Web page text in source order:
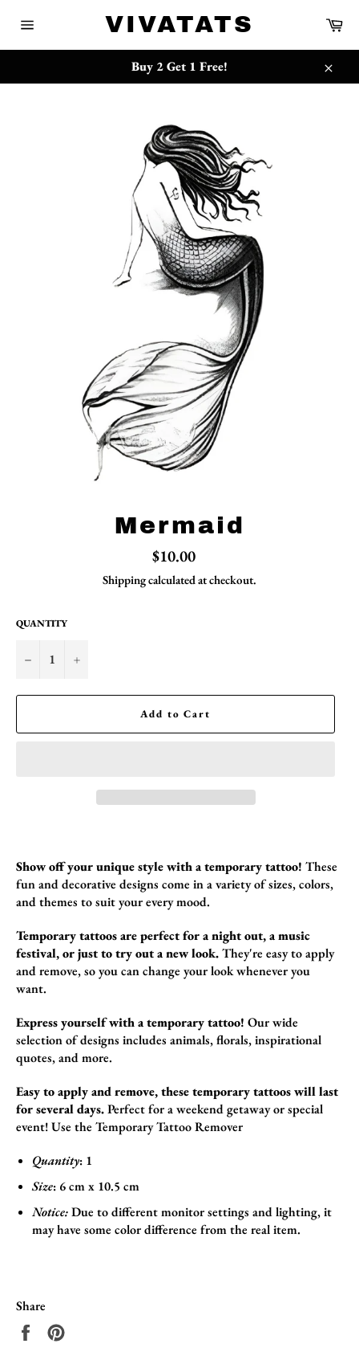
navigation
VIVATATS
Buy 2 Get 1 Free!
Close
Mermaid
Regular
price
$10.00
Shippingcalculated at checkout.
QUANTITY
− +
Add to Cart
Show off your unique style with a temporary tattoo! These
fun and decorative designs come in a variety of sizes,colors,
and themes to suit your every mood.
Temporary tattoos are perfect for a night out, a music
festival, or just to try out a new look.They're easy to apply
and remove,so you can change your look whenever you
want.
Express yourself with a temporary tattoo! Our wide
selection of designs includes animals,florals,inspirational
quotes,and more.
Easy to apply and remove, these temporary tattoos will last
for several days.Perfect for a weekend getaway or special
event!Use the Temporary Tattoo Remover
Quantity: 1
Size: 6cm x 10.5 cm
Notice:Due to different monitor settings and lighting, it
may have some color difference from the real item.
Share
Share
{{currency}}{{discount}} undefined